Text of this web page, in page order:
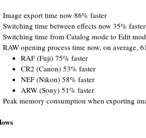
Image export time now 86% faster
Switching time between effects now 35% faster
Switching time from Catalog mode to Edit
RAW opening process time now, on average,
RAF (Fuji) 75% faster
CR2 (Canon) 53% faster
NEF (Nikon) 58% faster
ARW (Sony) 51% faster
Peak memory consumption when exporting